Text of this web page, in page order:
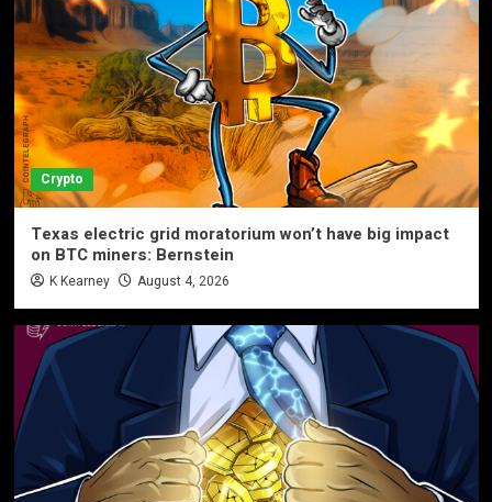
Crypto
Texas electric grid moratorium won’t have big impact
on BTC miners: Bernstein
K Kearney August 4, 2026